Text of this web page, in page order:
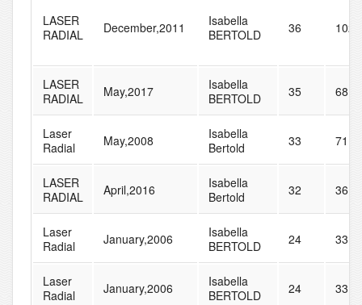
LASER
RADIAL
December,2011
Isabella
BERTOLD
36 102
LASER
RADIAL
May,2017
Isabella
BERTOLD
35 68
Laser
Radial
May,2008
Isabella
Bertold
33 71
LASER
RADIAL
April,2016
Isabella
Bertold
32 36
Laser
Radial
January,2006
Isabella
BERTOLD
24 33
Laser
Radial
January,2006
Isabella
BERTOLD
24 33